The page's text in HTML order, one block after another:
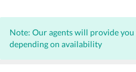
Note: Our agents will provide
depending on availability